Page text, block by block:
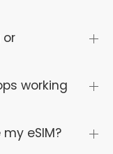
or
working
eSIM?